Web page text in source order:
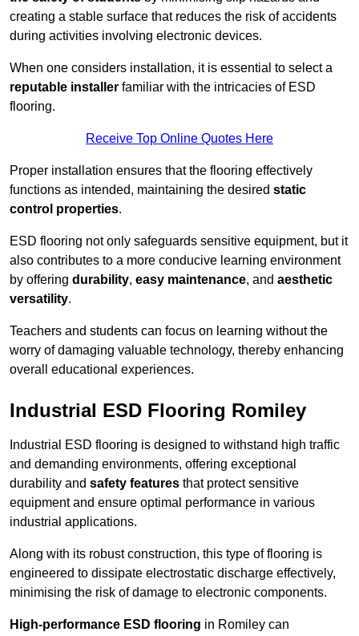
creating a stable surface that reduces the risk of accidents
during activities involving electronic devices.
When one considers installation, it is essential to select a
reputable installer familiar with the intricacies of ESD
flooring.
Receive Top Online Quotes Here
Proper installation ensures that the flooring effectively
functions as intended, maintaining the desired static
control properties.
ESD flooring not only safeguards sensitive equipment, but it
also contributes to a more conducive learning environment
by offering durability, easy maintenance, and aesthetic
versatility.
Teachers and students can focus on learning without the
worry of damaging valuable technology, thereby enhancing
overall educational experiences.
Industrial ESD Flooring Romiley
Industrial ESD flooring is designed to withstand high traffic
and demanding environments, offering exceptional
durability and safety features that protect sensitive
equipment and ensure optimal performance in various
industrial applications.
Along with its robust construction, this type of flooring is
engineered to dissipate electrostatic discharge effectively,
minimising the risk of damage to electronic components.
High-performance ESD flooring in Romiley can